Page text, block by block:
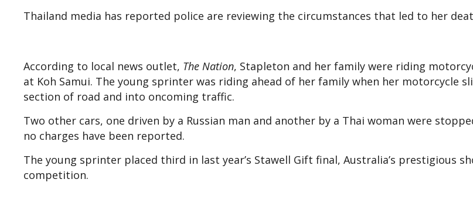
Thailand media has reported police are reviewing the circumstances that led to her
According to local news outlet, The Nation, Stapleton and her family were riding
at Koh Samui. The young sprinter was riding ahead of her family when her motorcycle
section of road and into oncoming traffic.
Two other cars, one driven by a Russian man and another by a Thai woman were
no charges have been reported.
The young sprinter placed third in last year’s Stawell Gift final, Australia’s prestigious
competition.